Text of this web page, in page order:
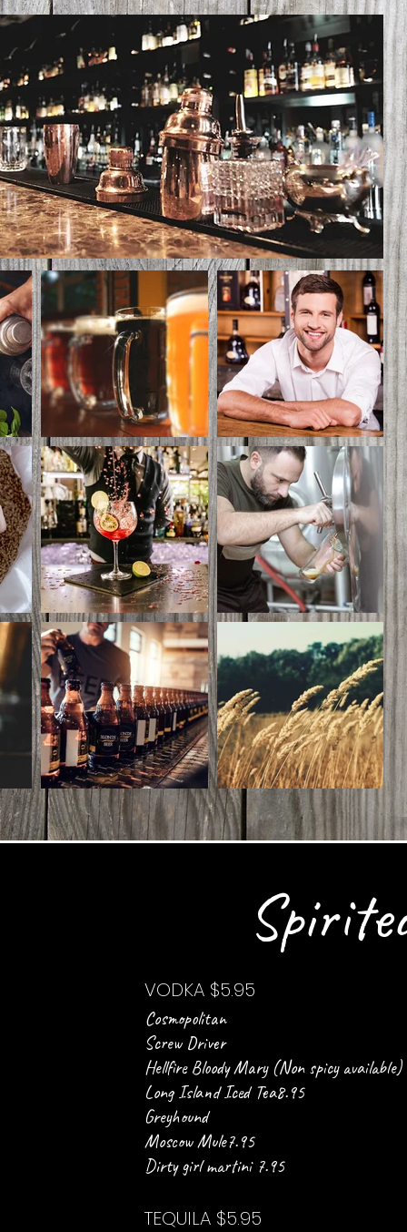
VODKA $5.95
Cosmopolitan
Screw Driver
Hellfire Bloody Mary (Non spicy available)
Long Island Iced Tea8.95
Greyhound
Moscow Mule7.95
Dirty girl martini 7.95
TEQUILA $5.95